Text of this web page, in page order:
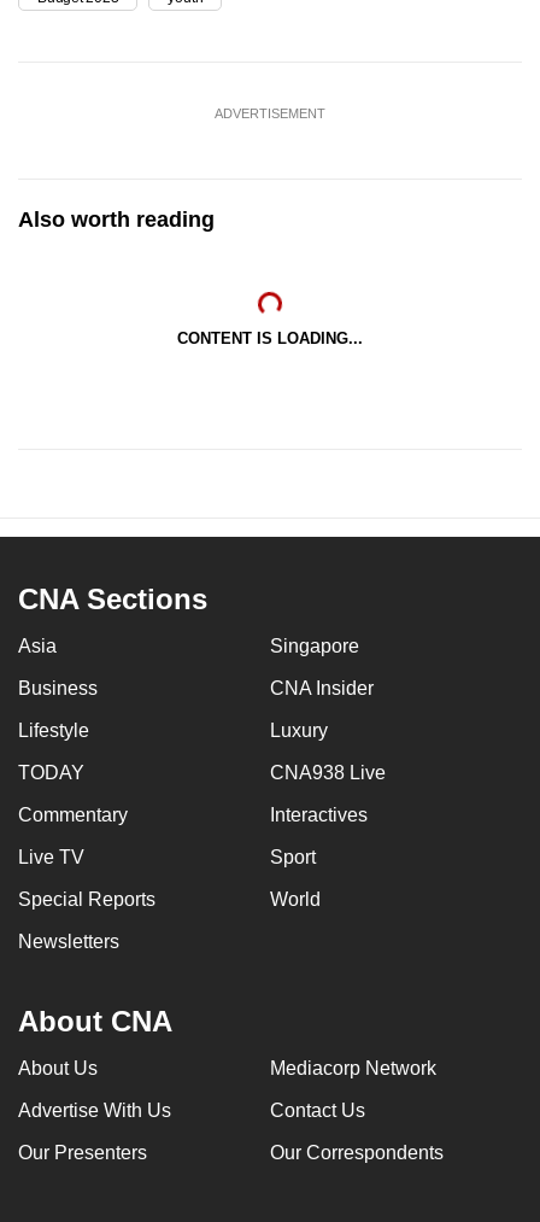
ADVERTISEMENT
Also worth reading
CONTENT IS LOADING...
CNA Sections
Asia Singapore
Business CNA Insider
Lifestyle Luxury
TODAY CNA938 Live
Commentary Interactives
Live TV Sport
Special Reports World
Newsletters
About CNA
About Us Mediacorp Network
Advertise With Us Contact Us
Our Presenters Our Correspondents